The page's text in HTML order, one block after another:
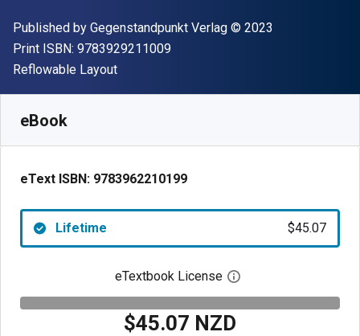
Publisher
Published by Gegenstandpunkt Verlag Copyright
© 2023
Print ISBN: 9783929211009"ISBN-13 9783929211009"
Format
Reflowable Layout
eBook
eText ISBN: 9783962210199
Lifetime $45.07
eTextbook License Open digital license
$45.07 NZD